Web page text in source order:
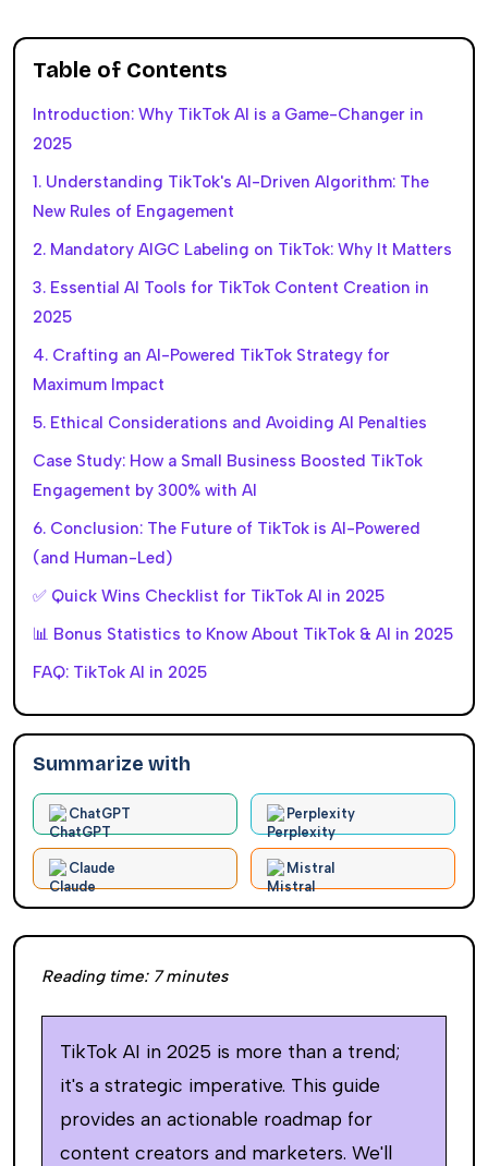
Table of Contents
Introduction: Why TikTok AI is a Game-Changer in
2025
1. Understanding TikTok's AI-Driven Algorithm: The
New Rules of Engagement
2. Mandatory AIGC Labeling on TikTok: Why It Matters
3. Essential AI Tools for TikTok Content Creation in
2025
4. Crafting an AI-Powered TikTok Strategy for
Maximum Impact
5. Ethical Considerations and Avoiding AI Penalties
Case Study: How a Small Business Boosted TikTok
Engagement by 300% with AI
6. Conclusion: The Future of TikTok is AI-Powered
(and Human-Led)
✅ Quick Wins Checklist for TikTok AI in 2025
📊 Bonus Statistics to Know About TikTok & AI in 2025
FAQ: TikTok AI in 2025
Summarize with
ChatGPT Perplexity
Claude Mistral
Reading time: 7minutes
TikTok AI in 2025 is more than a trend;
it's a strategic imperative. This guide
provides an actionable roadmap for
content creators and marketers. We'll